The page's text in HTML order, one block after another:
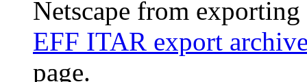
Netscape from exporting
EFF ITAR export
page.